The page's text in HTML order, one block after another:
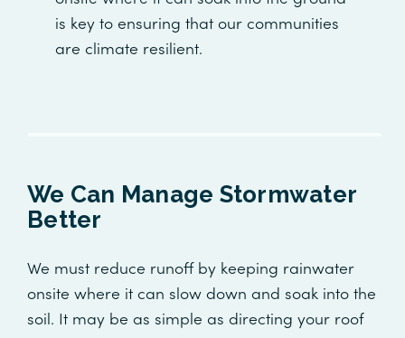
is key to ensuring that our communities
are climate resilient.
We Can Manage Stormwater
Better
We must reduce runoff by keeping rainwater
onsite where it can slow down and soak into the
soil. It may be as simple as directing your roof